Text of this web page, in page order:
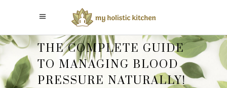
THE COMPLETE GUIDE
TO MANAGING BLOOD
PRESSURE NATURALLY!